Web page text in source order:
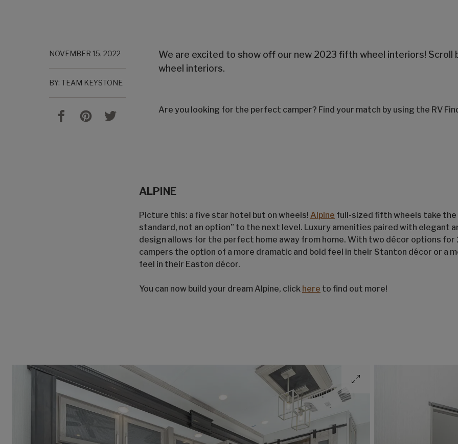
NOVEMBER 15, 2022
BY: TEAM KEYSTONE
We are excited to show off our new 2023 fifth wheel interiors!
wheel interiors.
Are you looking for the perfect camper? Find your match by using the RV
ALPINE
Picture this: a five star hotel but on wheels! Alpine full-sized fifth wheels take the
standard, not an option” to the next level. Luxury amenities paired with elegant
design allows for the perfect home away from home. With two décor options for
campers the option of a more dramatic and bold feel in their Stanton décor or a
feel in their Easton décor.
You can now build your dream Alpine, click here to find out more!